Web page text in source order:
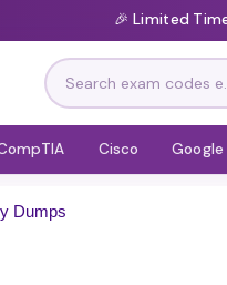
🎉 Limited
Cisco Google
Dumps